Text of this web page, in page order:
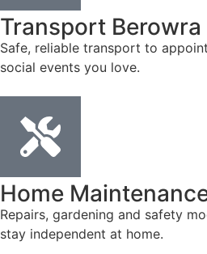
Transport Berowra
Safe, reliable transport to
social events you love.
Home
Repairs, gardening and safety
stay independent at home.